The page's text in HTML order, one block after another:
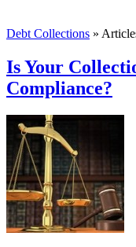
Debt Collections »
Is Your
Compliance?